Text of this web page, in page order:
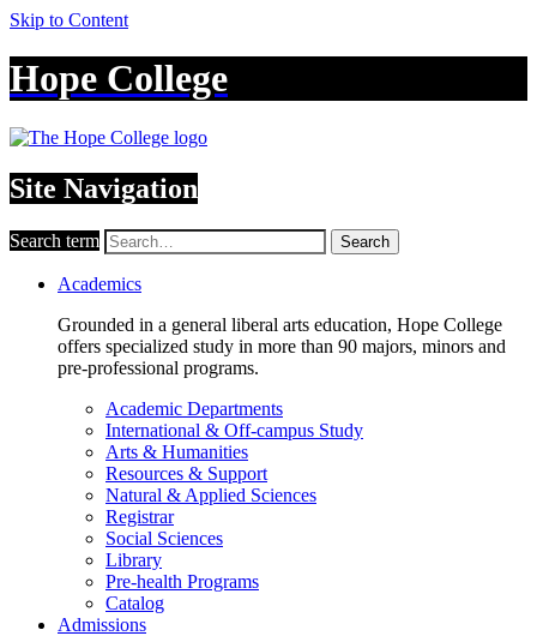
Skip to Content
Hope College
Site Navigation
Search term Search
Academics
Grounded in a general liberal arts education, Hope College
offers specialized study in more than 90 majors, minors and
pre-professional programs.
Academic Departments
International & Off-campus Study
Arts & Humanities
Resources & Support
Natural & Applied Sciences
Registrar
Social Sciences
Library
Pre-health Programs
Catalog
Admissions